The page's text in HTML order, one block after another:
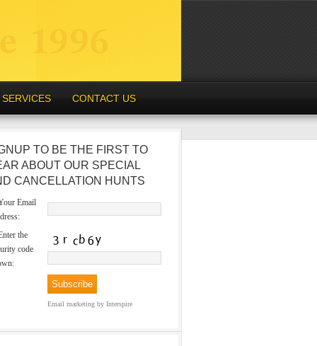
SERVICES CONTACT US
TO BE THE FIRST TO
ABOUT OUR SPECIAL
CANCELLATION HUNTS
Email
the
code
Email marketing by Interspire